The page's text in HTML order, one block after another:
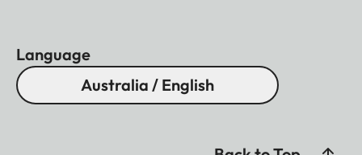
Language
Australia / English